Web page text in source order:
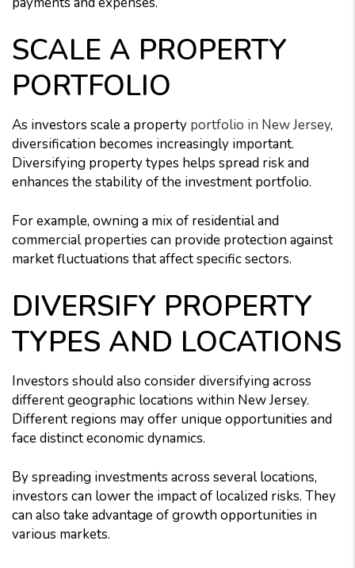
SCALE A PROPERTY
PORTFOLIO
As investors scale a property portfolio in New Jersey,
diversification becomes increasingly important.
Diversifying property types helps spread risk and
enhances the stability of the investment portfolio.
For example, owning a mix of residential and
commercial properties can provide protection against
market fluctuations that affect specific sectors.
DIVERSIFY PROPERTY
TYPES AND LOCATIONS
Investors should also consider diversifying across
different geographic locations within New Jersey.
Different regions may offer unique opportunities and
face distinct economic dynamics.
By spreading investments across several locations,
investors can lower the impact of localized risks. They
can also take advantage of growth opportunities in
various markets.